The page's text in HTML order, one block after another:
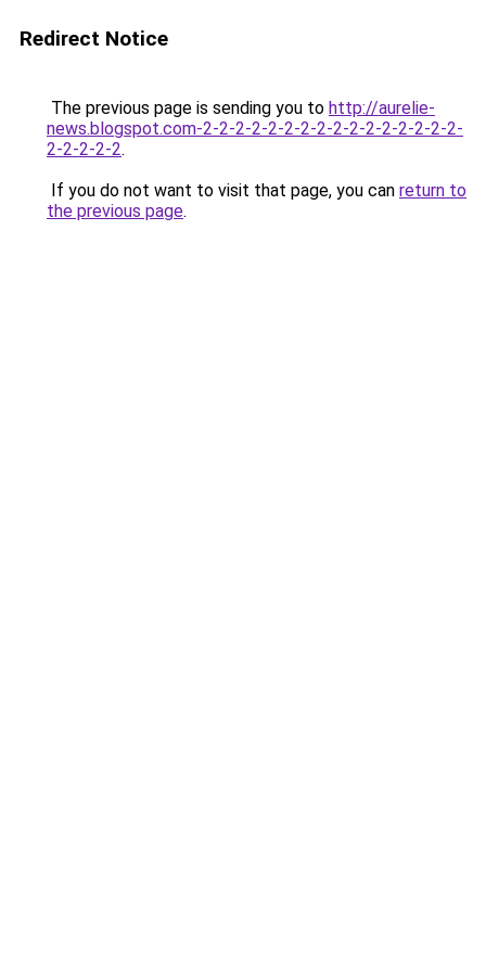
Redirect Notice
The previous page is sending you to http://aurelie-
news.blogspot.com-2-2-2-2-2-2-2-2-2-2-2-2-2-2-2-2-
2-2-2-2-2.
If you do not want to visit that page, you can return to
the previous page.